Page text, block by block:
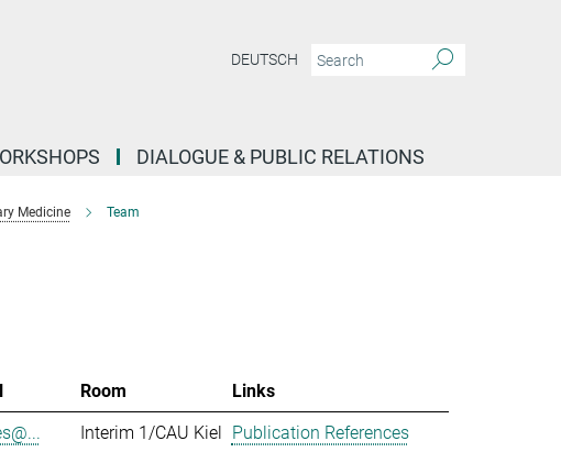
DEUTSCH
DIALOGUE & PUBLIC RELATIONS
Medicine Team
Room
Links
Interim 1/CAU Kiel Publication References